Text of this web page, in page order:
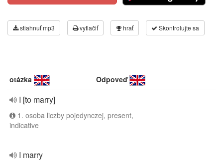
stiahnuť mp3 vytlačiť hrať Skontrolujte sa
otázka Odpoveď
I [to marry]
1. osoba liczby pojedynczej, present,
indicative
I marry